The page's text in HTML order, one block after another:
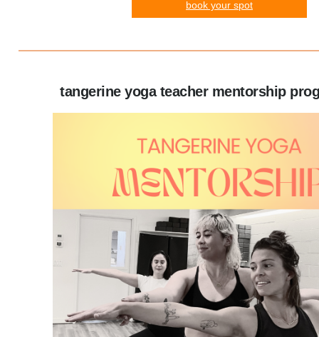
book your spot
tangerine yoga teacher mentorship